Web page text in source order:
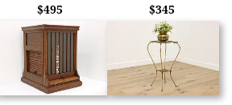
$495
$345